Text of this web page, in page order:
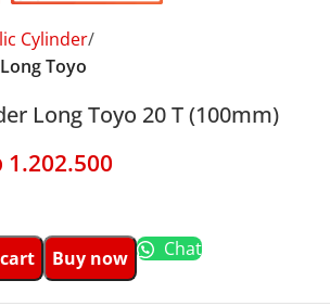
Cylinder
Toyo
Long Toyo 20 T (100mm)
1.202.500
Buy now Chat